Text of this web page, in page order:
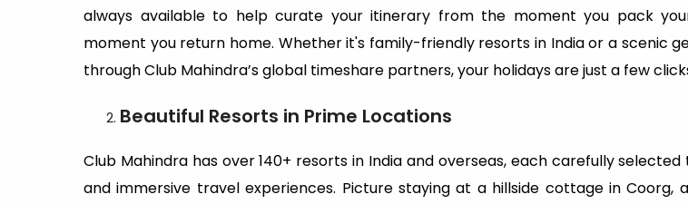
always available to help curate your itinerary from the moment you pack
moment you return home. Whether it's family-friendly resorts in India or a scenic
through Club Mahindra’s global timeshare partners, your holidays are just a few
Beautiful Resorts in Prime Locations
Club Mahindra has over 140+ resorts in India and overseas, each carefully
and immersive travel experiences. Picture staying at a hillside cottage in Coorg,